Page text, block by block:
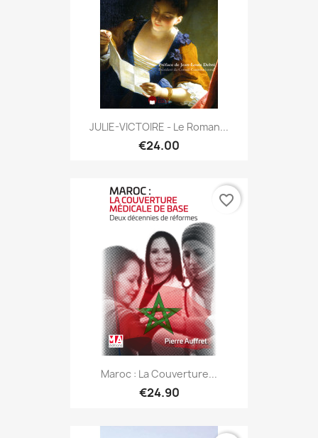
JULIE-VICTOIRE - Le Roman...
€24.00
Maroc : La Couverture...
€24.90
favorite_border